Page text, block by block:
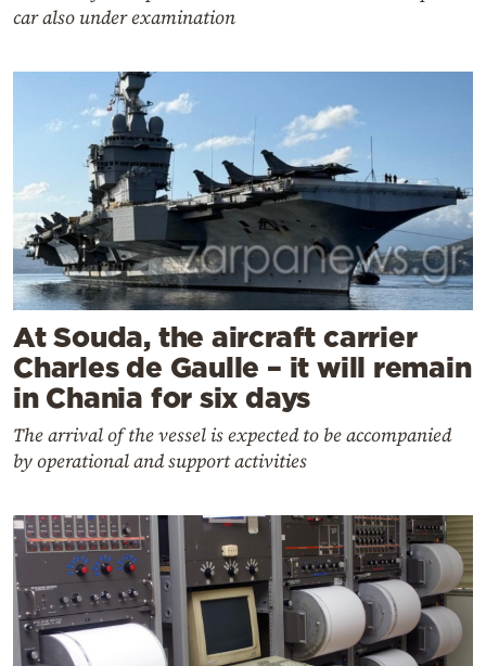
car also under examination
At Souda, the aircraft carrier
Charles de Gaulle – it will remain
in Chania for six days
The arrival of the vessel is expected to be accompanied
by operational and support activities